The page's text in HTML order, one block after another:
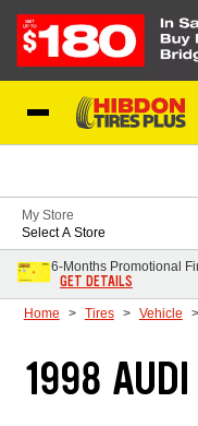
My Store
Select A Store
6-Months Promotional
GET DETAILS
Home Tires Vehicle
1998